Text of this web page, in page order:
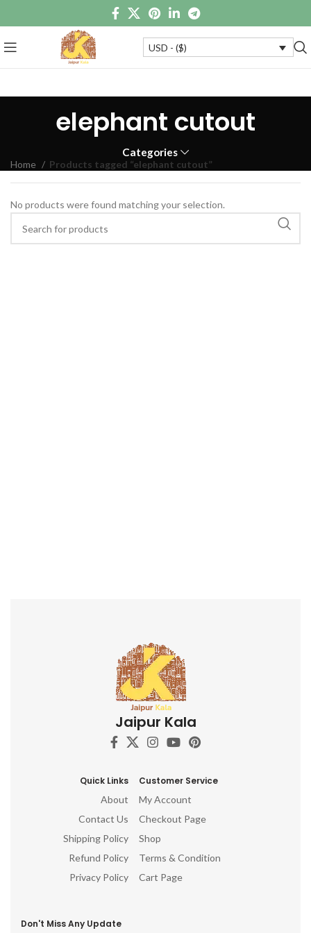
USD - ($)
elephant cutout
Categories
Home Products tagged “elephant cutout”
No products were found matching your selection.
Jaipur Kala
Quick Links
About
Contact Us
Shipping Policy
Refund Policy
Privacy Policy
Customer Service
My Account
Checkout Page
Shop
Terms & Condition
Cart Page
Don't Miss Any Update